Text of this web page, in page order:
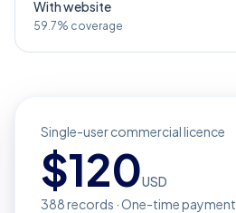
With website
59.7% coverage
Single-user commercial licence
$120USD
388records · One-time payment